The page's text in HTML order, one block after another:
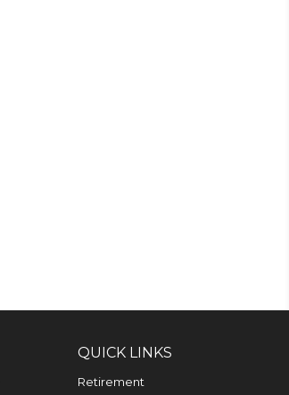
QUICK LINKS
Retirement